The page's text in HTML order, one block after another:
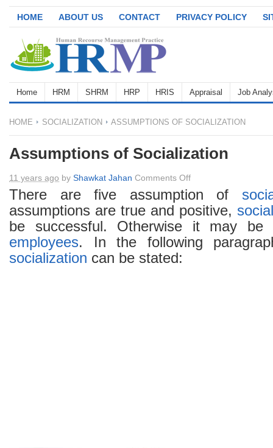
HOME ABOUT US CONTACT PRIVACY POLICY
Home HRM SHRM HRP HRIS Appraisal Job
HOME SOCIALIZATION ASSUMPTIONS OF SOCIALIZATION
Assumptions of Socialization
11 years ago by Shawkat Jahan Comments Offon
Assumptions
Socialization
There are five assumption of
assumptions are true and positive,
be successful. Otherwise it may
employees. In the following
socialization can be stated: